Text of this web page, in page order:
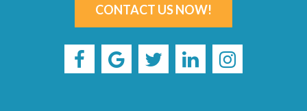
CONTACT US NOW!